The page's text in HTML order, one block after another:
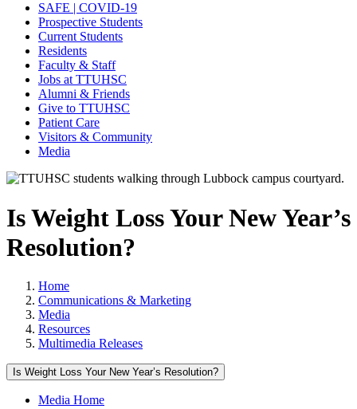
SAFE | COVID-19
Prospective Students
Current Students
Residents
Faculty & Staff
Jobs at TTUHSC
Alumni & Friends
Give to TTUHSC
Patient Care
Visitors & Community
Media
Is Weight Loss Your New Year’s
Resolution?
Home
Communications & Marketing
Media
Resources
Multimedia Releases
Is Weight Loss Your New Year’s Resolution?
Media Home